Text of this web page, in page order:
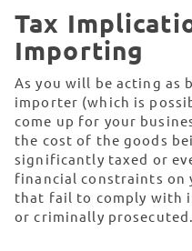
Tax
Importing
As you will be acting as
importer (which is
come up for your
the cost of the goods
significantly taxed or
financial constraints on
that fail to comply with
or criminally prosecuted.